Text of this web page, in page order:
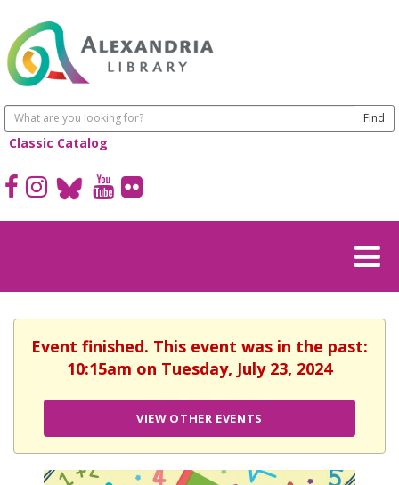
Classic Catalog
Event finished. This event was in the past:
10:15am on Tuesday, July 23, 2024
VIEW OTHER EVENTS